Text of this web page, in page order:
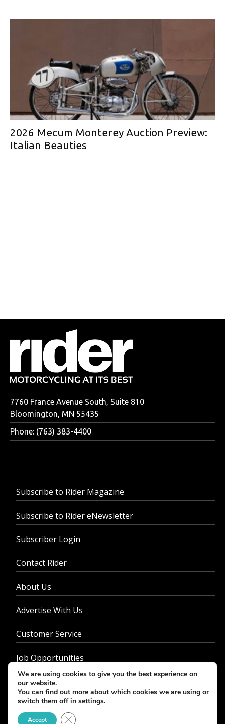
2026 Mecum Monterey Auction Preview:
Italian Beauties
7760 France Avenue South, Suite 810
Bloomington, MN 55435
Phone: (763) 383-4400
Subscribe to Rider Magazine
Subscribe to Rider eNewsletter
Subscriber Login
Contact Rider
About Us
Advertise With Us
Customer Service
Job Opportunities
Privacy Policy
We are using cookies to give you the best experience on
our website.
You can find out more about which cookies we are using or
switch them off in settings.
Accept Close GDPR Cookie Banner